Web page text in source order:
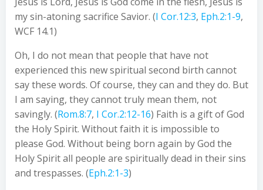
my sin-atoning sacrifice Savior. (I Cor.12:3, Eph.2:1-9,
WCF 14.1)
Oh, I do not mean that people that have not
experienced this new spiritual second birth cannot
say these words. Of course, they can and they do. But
I am saying, they cannot truly mean them, not
savingly. (Rom.8:7, I Cor.2:12-16) Faith is a gift of God
the Holy Spirit. Without faith it is impossible to
please God. Without being born again by God the
Holy Spirit all people are spiritually dead in their sins
and trespasses. (Eph.2:1-3)